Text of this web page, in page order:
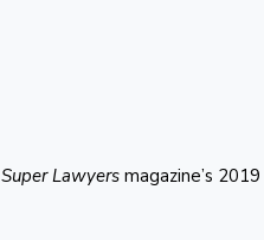
Super Lawyers magazine’s